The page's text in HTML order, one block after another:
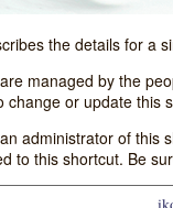
the details for a
managed by the
change or update this
administrator of this
to this shortcut. Be